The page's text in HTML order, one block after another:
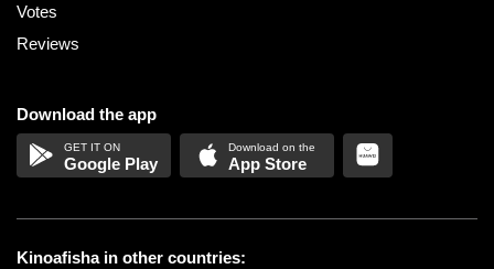
Votes
Reviews
Download the app
Google Play App Store
Kinoafisha in other countries: